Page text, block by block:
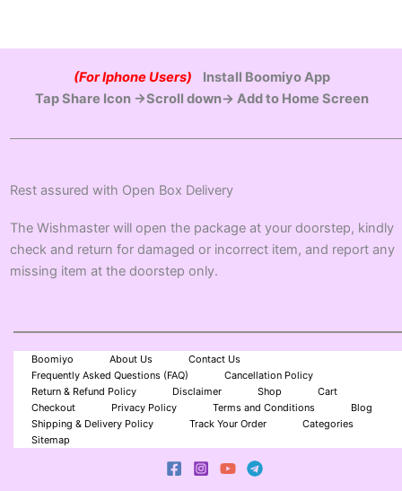
(For Iphone Users)
Install Boomiyo App
Tap Share Icon →Scroll down→ Add to Home Screen
Rest assured with Open Box Delivery
The Wishmaster will open the package at your doorstep, kindly
check and return for damaged or incorrect item, and report any
missing item at the doorstep only.
Boomiyo About Us
Contact Us
Frequently Asked Questions (FAQ)
Cancellation Policy
Return & Refund Policy
Disclaimer Shop
Cart
Checkout
Privacy Policy Terms and Conditions
Blog
Shipping & Delivery Policy
Track Your Order
Categories
Sitemap